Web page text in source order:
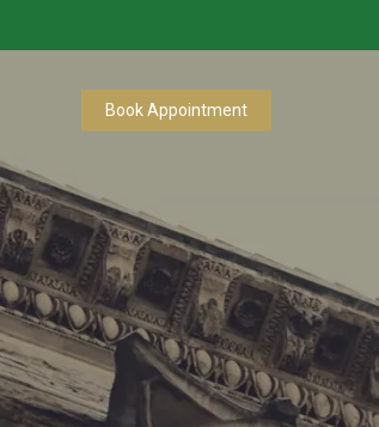
Book Appointment